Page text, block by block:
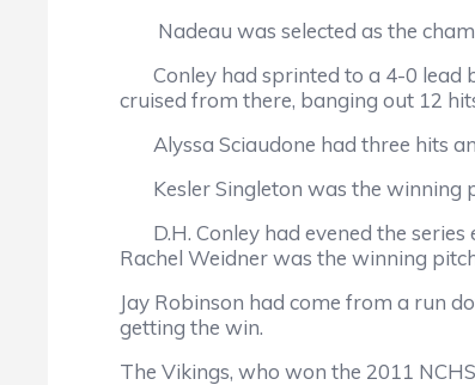
Nadeau was selected as the
Conley had sprinted to a 4-0 lead
cruised from there, banging out 12
Alyssa Sciaudone had three hits
Kesler Singleton was the winning
D.H. Conley had evened the
Rachel Weidner was the winning
Jay Robinson had come from a run
getting the win.
The Vikings, who won the 2011